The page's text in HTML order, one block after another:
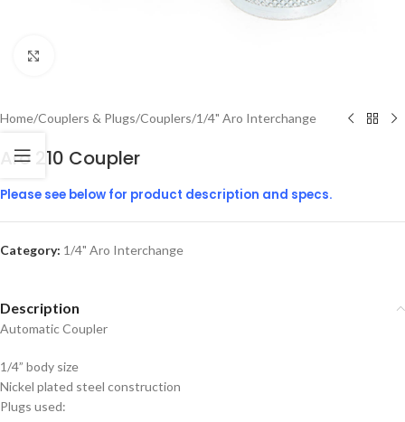
Home/Couplers & Plugs/Couplers/1/4" Aro Interchange
Aro 210 Coupler
Please see below for product description and specs.
Category: 1/4" Aro Interchange
Description
Automatic Coupler
1/4” body size
Nickel plated steel construction
Plugs used: